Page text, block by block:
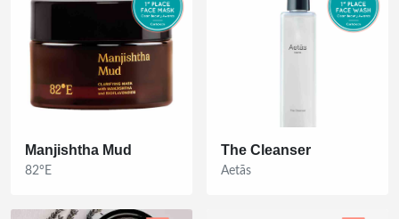
Manjishtha Mud
82°E
The Cleanser
Aetās